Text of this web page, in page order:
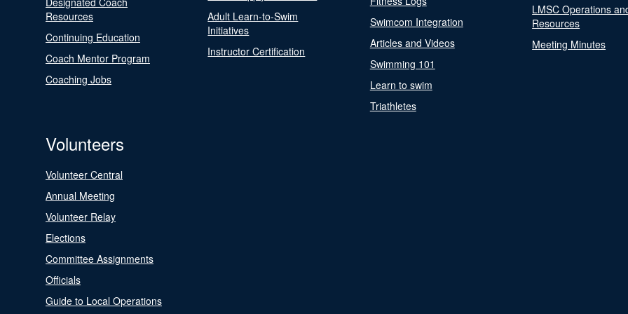
Resources
Continuing Education
Coach Mentor Program
Coaching Jobs
Adult Learn-to-Swim
Initiatives
Instructor Certification
Swimcom Integration
Articles and Videos
Swimming 101
Learn to swim
Triathletes
LMSC Operations
Resources
Meeting Minutes
Volunteers
Volunteer Central
Annual Meeting
Volunteer Relay
Elections
Committee Assignments
Officials
Guide to Local Operations